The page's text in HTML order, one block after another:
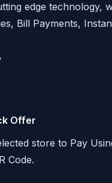
edge technology,
Bill Payments,
Offer
store to Pay
Code.